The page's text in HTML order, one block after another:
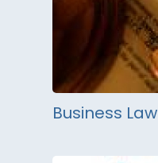
Business Law